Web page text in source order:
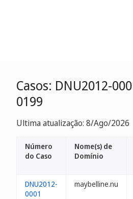
Casos: DNU2012-
0199
Ultima atualização: 8/Ago/2026
Número
do Caso
Nome(s) de
Domínio
DNU2012-
0001
maybelline.nu